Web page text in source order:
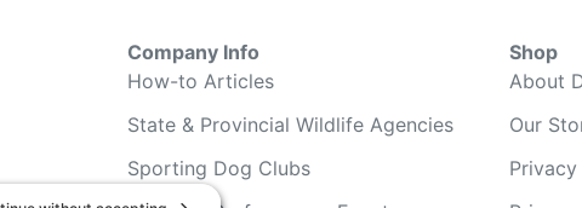
Company Info
How-to Articles
State & Provincial Wildlife Agencies
Sporting Dog Clubs
Shop
About
Our